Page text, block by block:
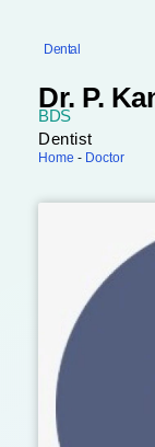
Dental
Dr. P.
BDS
Dentist
Home - Doctor